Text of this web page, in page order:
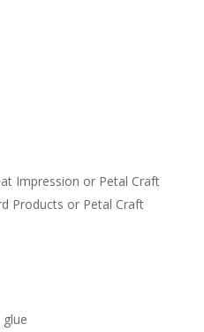
Impression or Petal Craft
Products or Petal Craft